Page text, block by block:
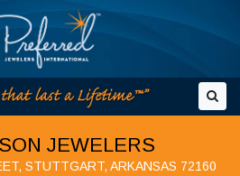
JEWELERS
STUTTGART, ARKANSAS 72160